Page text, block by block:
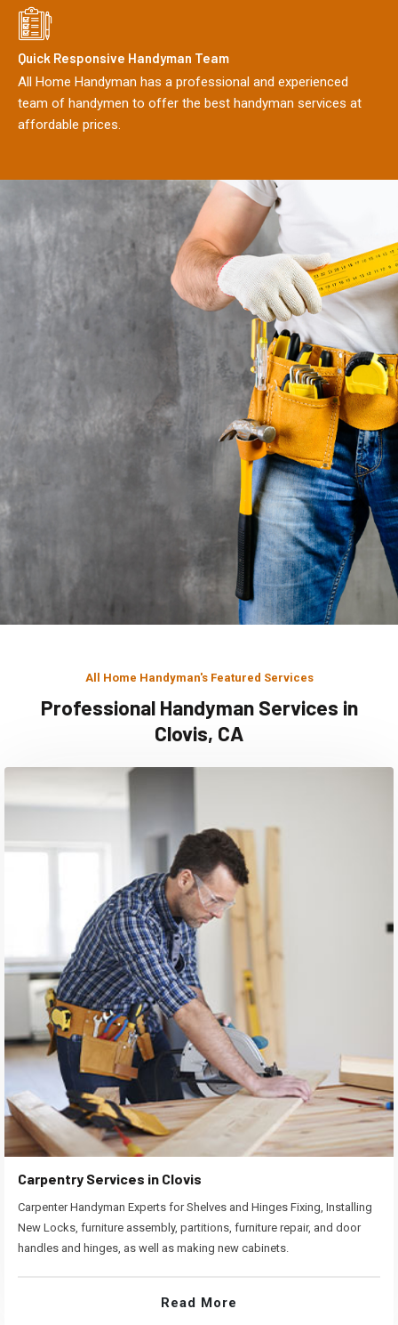
Quick Responsive Handyman Team
All Home Handyman has a professional and experienced
team of handymen to offer the best handyman services at
affordable prices.
All Home Handyman's Featured Services
Professional Handyman Services in
Clovis, CA
Carpentry Services in Clovis
Carpenter Handyman Experts for Shelves and Hinges Fixing, Installing
New Locks, furniture assembly, partitions, furniture repair, and door
handles and hinges, as well as making new cabinets.
Read More